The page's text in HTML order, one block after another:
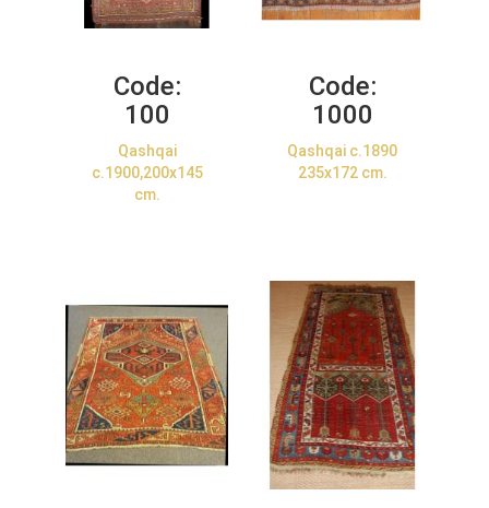
Code:
100
Qashqai
c.1900,200x145
cm.
Code:
1000
Qashqai c.1890
235x172 cm.